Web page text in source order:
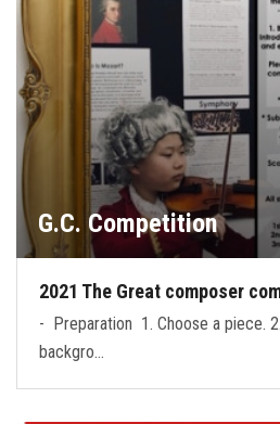
G.C. Competition
2021 The Great composer
- Preparation 1. Choose a piece.
backgro…